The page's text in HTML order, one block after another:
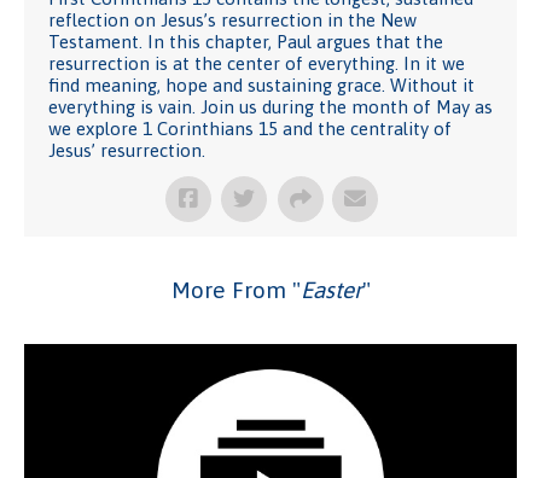
reflection on Jesus’s resurrection in the New
Testament. In this chapter, Paul argues that the
resurrection is at the center of everything. In it we
find meaning, hope and sustaining grace. Without it
everything is vain. Join us during the month of May as
we explore 1 Corinthians 15 and the centrality of
Jesus’ resurrection.
More From "Easter"